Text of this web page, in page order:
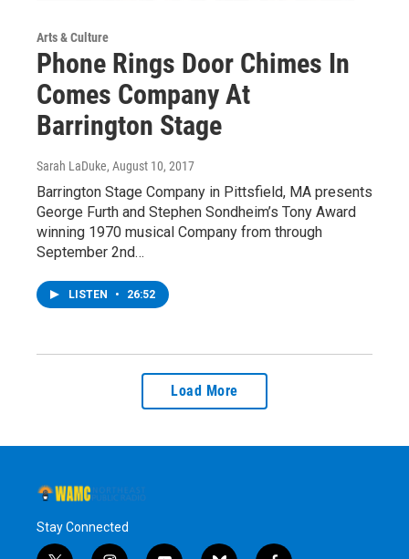
Arts & Culture
Phone Rings Door Chimes In
Comes Company At
Barrington Stage
Sarah LaDuke, August 10, 2017
Barrington Stage Company in Pittsfield, MA presents
George Furth and Stephen Sondheim’s Tony Award
winning 1970 musical Company from through
September 2nd…
LISTEN • 26:52
Load More
Stay Connected